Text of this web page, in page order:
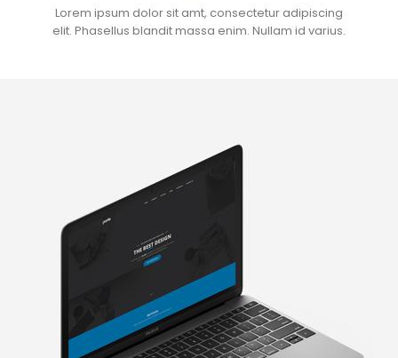
Lorem ipsum dolor sit amt, consectetur adipiscing
elit. Phasellus blandit massa enim. Nullam id varius.